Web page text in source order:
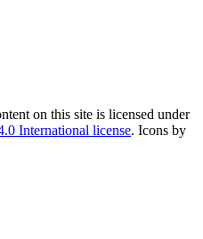
on this site is licensed under
International license. Icons by